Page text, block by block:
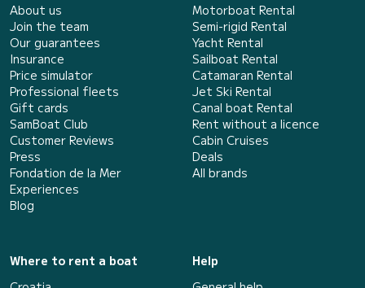
About us
Join the team
Our guarantees
Insurance
Price simulator
Professional fleets
Gift cards
SamBoat Club
Customer Reviews
Press
Fondation de la Mer
Experiences
Blog
Motorboat Rental
Semi-rigid Rental
Yacht Rental
Sailboat Rental
Catamaran Rental
Jet Ski Rental
Canal boat Rental
Rent without a licence
Cabin Cruises
Deals
All brands
Where to rent a boat
Help